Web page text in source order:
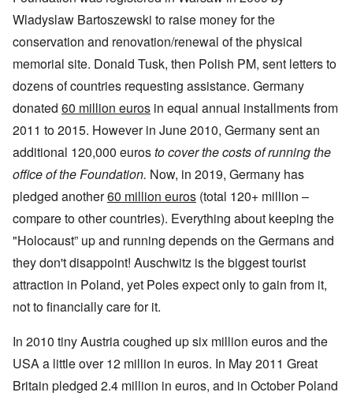
Wladyslaw Bartoszewski to raise money for the
conservation and renovation/renewal of the physical
memorial site. Donald Tusk, then Polish PM, sent letters to
dozens of countries requesting assistance. Germany
donated 60 million euros in equal annual installments from
2011 to 2015. However in June 2010, Germany sent an
additional 120,000 eurosto cover the costs of running the
office of the Foundation. Now, in 2019, Germany has
pledged another60 million euros (total 120+ million –
compare to other countries). Everything about keeping the
"Holocaust” up and running depends on the Germans and
they don't disappoint! Auschwitz is the biggest tourist
attraction in Poland, yet Poles expect only to gain from it,
not to financially care for it.
In 2010 tiny Austria coughed up six million euros and the
USA a little over 12 million in euros. In May 2011 Great
Britain pledged 2.4 million in euros, and in October Poland